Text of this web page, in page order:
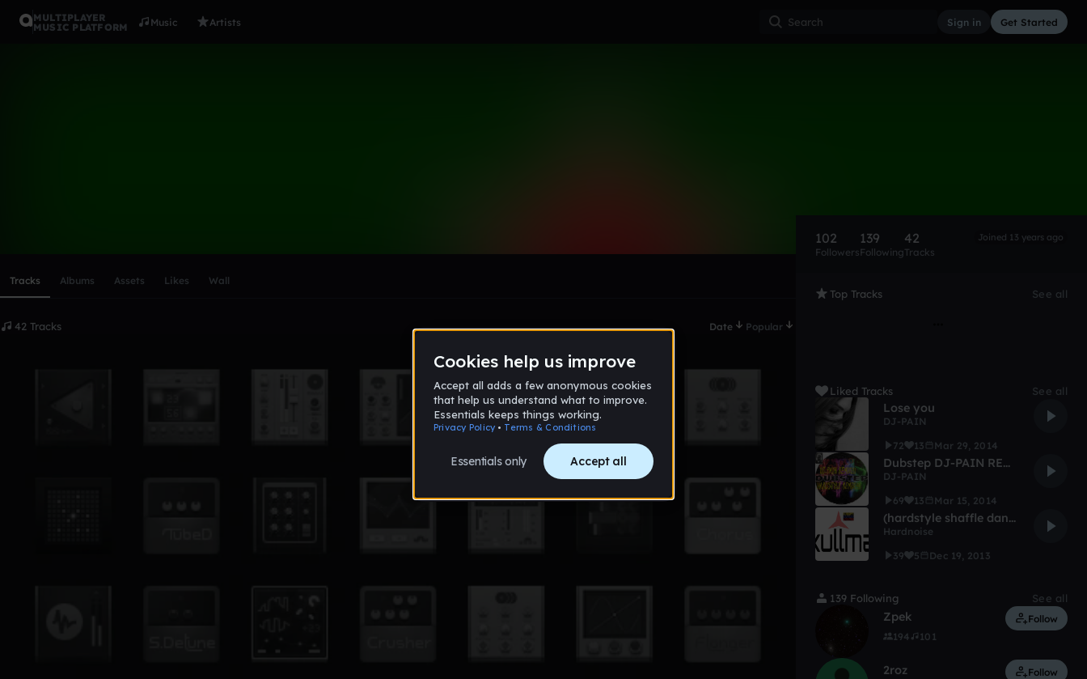
MULTIPLAYER
MUSIC PLATFORM
Music Artists Sign in Get Started
Tracks Albums Assets Likes Wall
42 Tracks Date Popular
102
Followers
139
Following
42
Tracks
Joined 13 years ago
Top Tracks See all
Liked Tracks See all
Lose you
DJ-PAIN
72
13 Mar 29, 2014
Dubstep DJ-PAIN REMIX
DJ-PAIN
69
13 Mar 15, 2014
(hardstyle shaffle dance) 2014 globetrotters
Hardnoise
39
5 Dec 19, 2013
139 Following See all
Zpek
194 101
Follow
2roz Follow